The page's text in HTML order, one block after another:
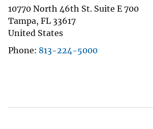
10770 North 46th St. Suite E 700
Tampa, FL 33617
United States
Phone 813-224-5000